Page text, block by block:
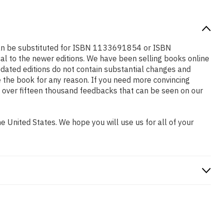
be substituted for ISBN 1133691854 or ISBN
to the newer editions. We have been selling books online
editions do not contain substantial changes and
book for any reason. If you need more convincing
fifteen thousand feedbacks that can be seen on our
United States. We hope you will use us for all of your